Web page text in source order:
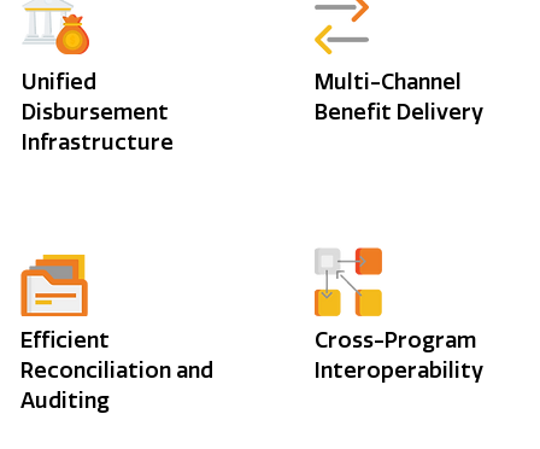
Unified
Disbursement
Infrastructure
Multi-Channel
Benefit Delivery
Efficient
Reconciliation and
Auditing
Cross-Program
Interoperability